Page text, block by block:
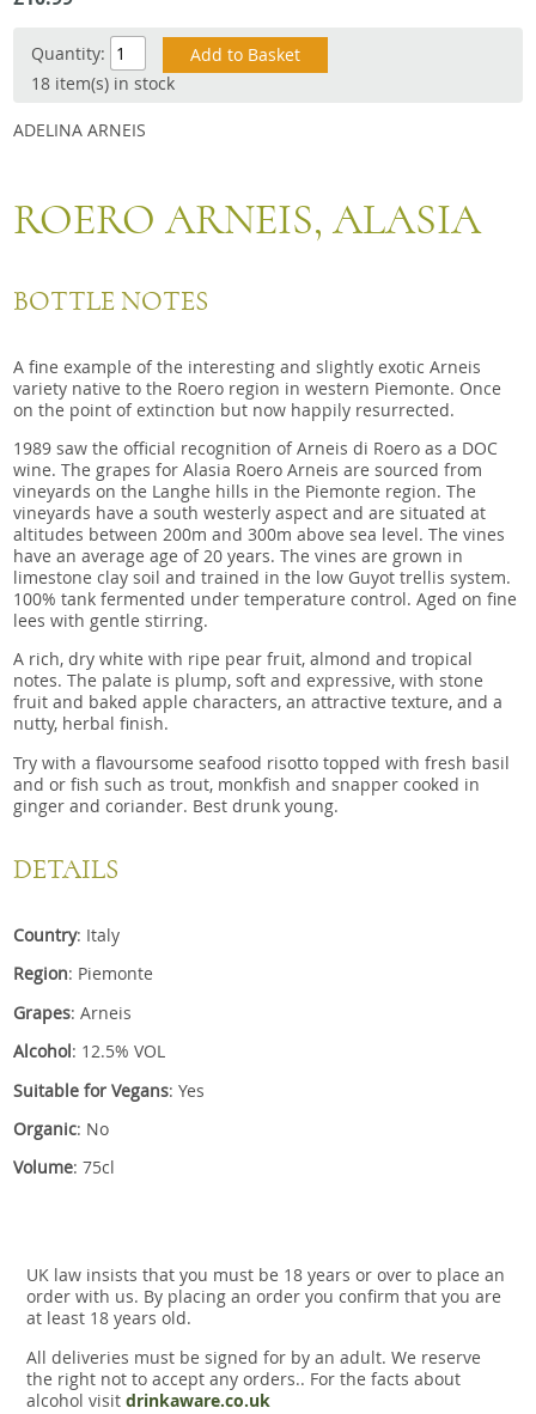
Snacks
Mixed cases
Quantity:
18 item(s) in stock
ADELINA ARNEIS
ROERO ARNEIS, ALASIA
BOTTLE NOTES
A fine example of the interesting and slightly exotic Arneis
variety native to the Roero region in western Piemonte. Once
on the point of extinction but now happily resurrected.
1989 saw the official recognition of Arneis di Roero as a DOC
wine. The grapes for Alasia Roero Arneis are sourced from
vineyards on the Langhe hills in the Piemonte region. The
vineyards have a south westerly aspect and are situated at
altitudes between 200m and 300m above sea level. The vines
have an average age of 20 years. The vines are grown in
limestone clay soil and trained in the low Guyot trellis system.
100% tank fermented under temperature control. Aged on fine
lees with gentle stirring.
A rich, dry white with ripe pear fruit, almond and tropical
notes. The palate is plump, soft and expressive, with stone
fruit and baked apple characters, an attractive texture, and a
nutty, herbal finish.
Try with a flavoursome seafood risotto topped with fresh basil
and or fish such as trout, monkfish and snapper cooked in
ginger and coriander. Best drunk young.
DETAILS
Country: Italy
Region: Piemonte
Grapes: Arneis
Alcohol: 12.5% VOL
Suitable for Vegans: Yes
Organic: No
Volume: 75cl
UK law insists that you must be 18 years or over to place an
order with us. By placing an order you confirm that you are
at least 18 years old.
All deliveries must be signed for by an adult. We reserve
the right not to accept any orders.. For the facts about
alcohol visit drinkaware.co.uk